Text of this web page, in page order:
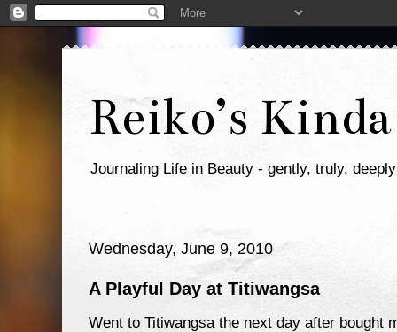
Reiko’s
Journaling Life in Beauty - gently, truly, deeply
Wednesday, June 9, 2010
A Playful Day at Titiwangsa
Went to Titiwangsa the next day after bought